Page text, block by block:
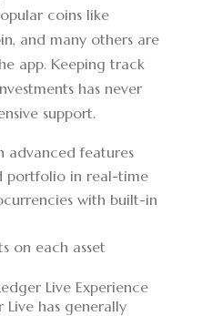
coins like
and many others are
app. Keeping track
has never
support.
advanced features
portfolio in real-time
with built-in
on each asset
Live Experience
Live has generally